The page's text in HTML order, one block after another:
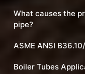
What causes the
pipe?
ASME ANSI
Boiler Tubes